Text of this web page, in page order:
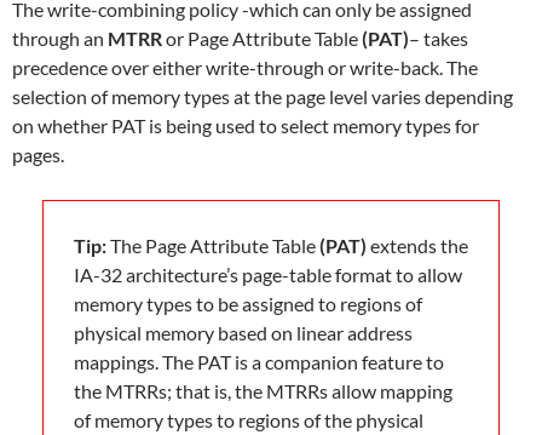
The write-combining policy -which can only be assigned
through an MTRRor Page Attribute Table(PAT)– takes
precedence over either write-through or write-back. The
selection of memory types at the page level varies depending
on whether PAT is being used to select memory types for
pages.
Tip:The Page Attribute Table(PAT) extends the
IA-32 architecture’s page-table format to allow
memory types to be assigned to regions of
physical memory based on linear address
mappings. The PAT is a companion feature to
the MTRRs; that is, the MTRRs allow mapping
of memory types to regions of the physical